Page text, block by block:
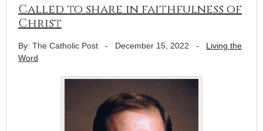
Called to share in faithfulness of
Christ
By: The Catholic Post - December 15, 2022 - Living the
Word